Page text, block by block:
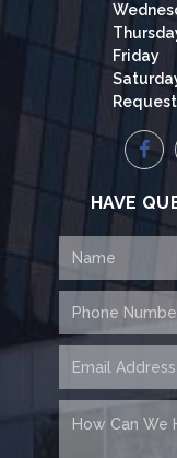
Friday
Request
HAVE